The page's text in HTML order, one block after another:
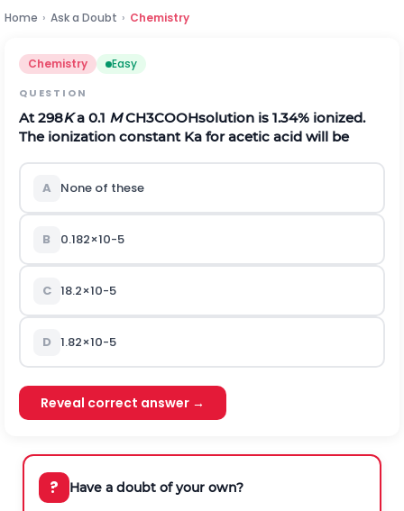
Home › Ask a Doubt › Chemistry
Chemistry Easy
QUESTION
At 298Ka 0.1 MCH3COOHsolution is 1.34% ionized.
The ionization constant Ka for acetic acid will be
A None of these
B 0.182×10-5
C 18.2×10-5
D 1.82×10-5
Reveal correct answer →
? Have a doubt of your own?